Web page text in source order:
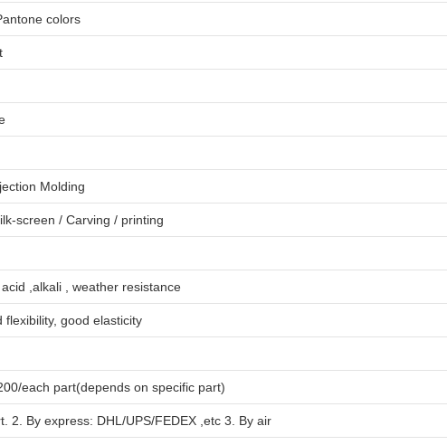
colors
Molding
screen / Carving / printing
,alkali , weather resistance
flexibility, good elasticity
00/each part(depends on specific part)
2. By express: DHL/UPS/FEDEX ,etc 3. By air